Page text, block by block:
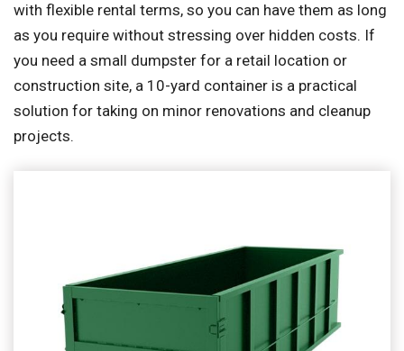
with flexible rental terms, so you can have them as long
as you require without stressing over hidden costs. If
you need a small dumpster for a retail location or
construction site, a 10-yard container is a practical
solution for taking on minor renovations and cleanup
projects.